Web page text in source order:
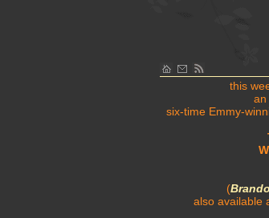
this
an
six-time Emmy-
(
also available